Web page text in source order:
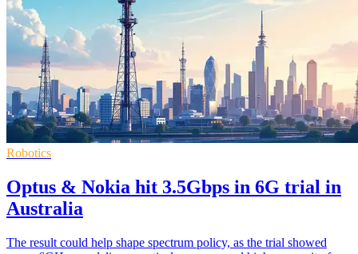
Robotics
Optus & Nokia hit 3.5Gbps in 6G trial in
Australia
The result could help shape spectrum policy, as the trial showed